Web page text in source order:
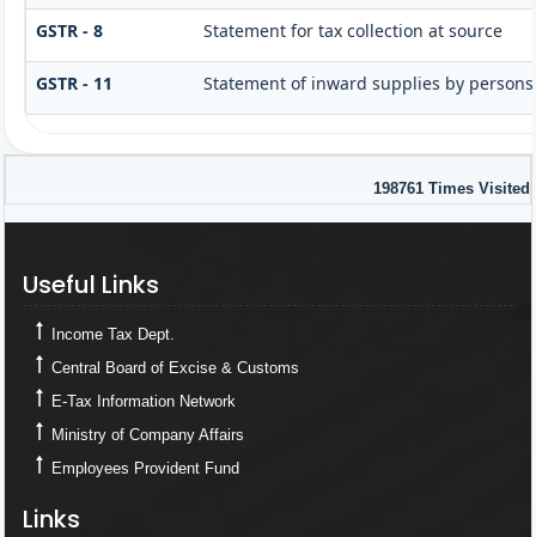
GSTR - 8 Statement for tax collection at source
GSTR - 11 Statement of inward supplies by
198761 Times Visited
Useful Links
Income Tax Dept.
Central Board of Excise & Customs
E-Tax Information Network
Ministry of Company Affairs
Employees Provident Fund
Links